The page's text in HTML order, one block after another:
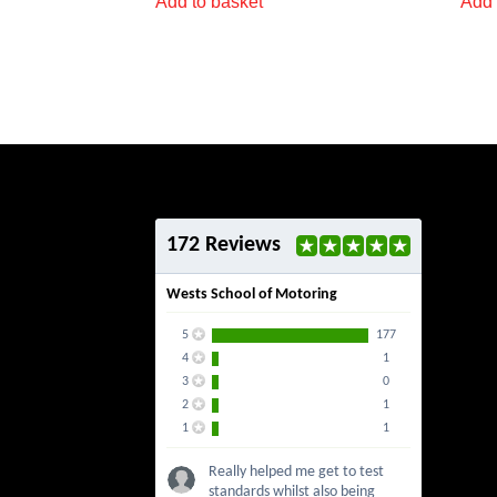
172 Reviews
Wests School of Motoring
5
177
4
1
3
0
2
1
1
1
Really helped me get to test
standards whilst also being